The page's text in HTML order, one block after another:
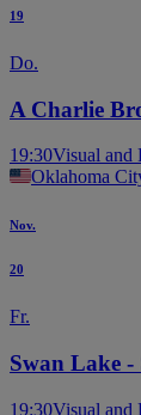
19
Do.
A Charlie
19:30Visual and
Oklahoma
Nov.
20
Fr.
Swan Lake
19:30Visual and